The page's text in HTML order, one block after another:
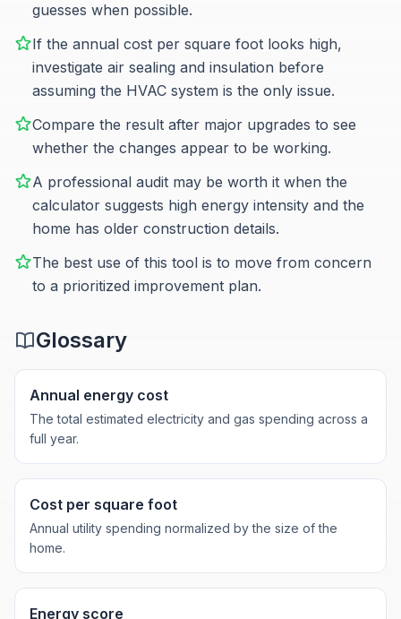
guesses when possible.
If the annual cost per square foot looks high,
investigate air sealing and insulation before
assuming the HVAC system is the only issue.
Compare the result after major upgrades to see
whether the changes appear to be working.
A professional audit may be worth it when the
calculator suggests high energy intensity and the
home has older construction details.
The best use of this tool is to move from concern
to a prioritized improvement plan.
Glossary
Annual energy cost
The total estimated electricity and gas spending across a
full year.
Cost per square foot
Annual utility spending normalized by the size of the
home.
Energy score